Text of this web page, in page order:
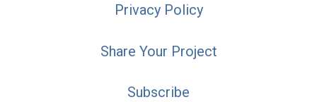
Privacy Policy
Share Your Project
Subscribe